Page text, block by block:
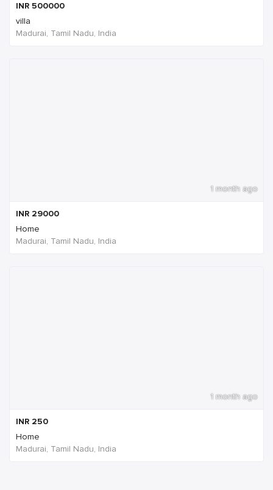
INR 500000
villa
Madurai, Tamil Nadu, India
1 month ago
INR 29000
Home
Madurai, Tamil Nadu, India
1 month ago
INR 250
Home
Madurai, Tamil Nadu, India